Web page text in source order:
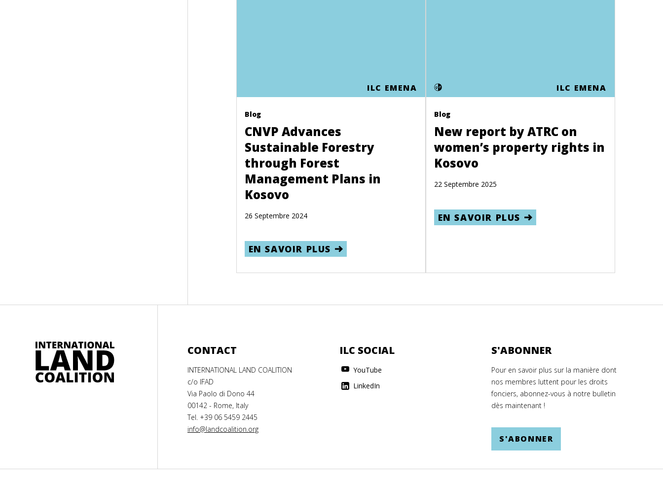
ILC EMENA
Blog
CNVP Advances
Sustainable Forestry
through Forest
Management Plans in
Kosovo
26 Septembre 2024
EN SAVOIR PLUS
ILC EMENA
Blog
New report by ATRC on
women’s property rights in
Kosovo
22 Septembre 2025
EN SAVOIR PLUS
CONTACT
INTERNATIONAL LAND COALITION
c/o IFAD
Via Paolo di Dono 44
00142 - Rome, Italy
Tel. +39 06 5459 2445
info@landcoalition.org
ILC SOCIAL
YouTube
LinkedIn
S'ABONNER
Pour en savoir plus sur la manière dont
nos membres luttent pour les droits
fonciers, abonnez-vous à notre bulletin
dès maintenant !
S'ABONNER